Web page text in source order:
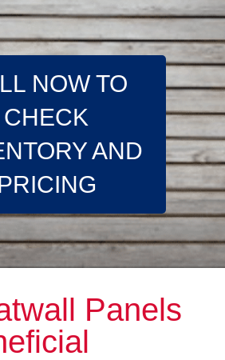
NOW TO
CHECK
AND
Panels